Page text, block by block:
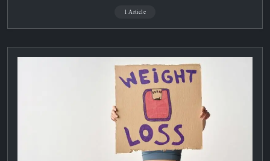
1 Article